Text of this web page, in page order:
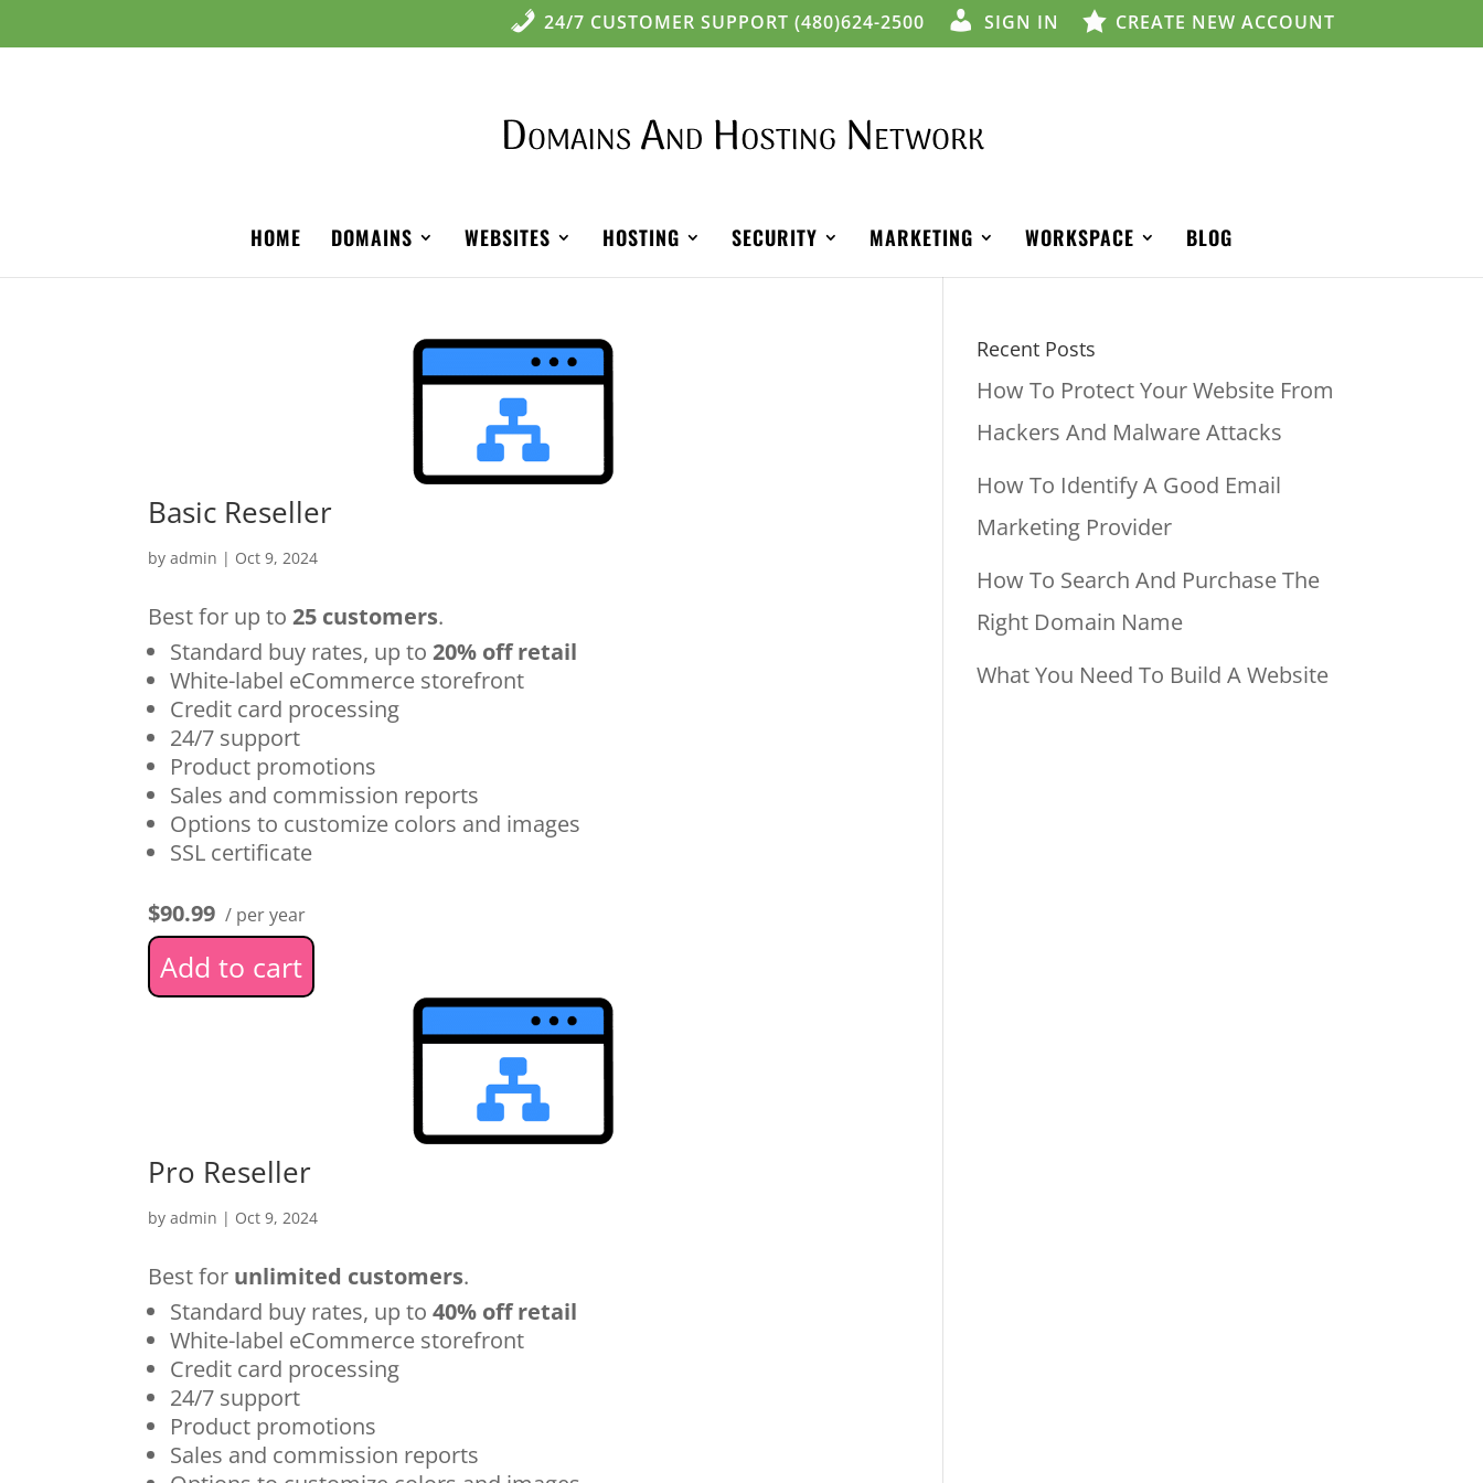
24/7 CUSTOMER SUPPORT (480)624-2500 SIGN IN CREATE NEW ACCOUNT
HOME DOMAINS WEBSITES HOSTING SECURITY MARKETING WORKSPACE BLOG
Basic Reseller
byadmin | Oct 9, 2024
Best for up to25 customers.
Standard buy rates, up to20% off retail
White-label eCommerce storefront
Credit card processing
24/7 support
Product promotions
Sales and commission reports
Options to customize colors and images
SSL certificate
$90.99 / per year
Add to cart
Pro Reseller
byadmin | Oct 9, 2024
Best for unlimited customers.
Standard buy rates, up to40% off retail
White-label eCommerce storefront
Credit card processing
24/7 support
Product promotions
Sales and commission reports
Recent Posts
How To Protect Your Website From
Hackers And Malware Attacks
How To Identify A Good Email
Marketing Provider
How To Search And Purchase The
Right Domain Name
What You Need To Build A Website